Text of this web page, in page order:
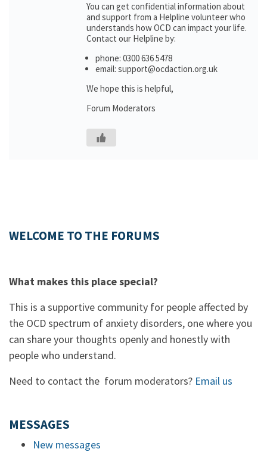
You can get confidential information about
and support from a Helpline volunteer who
understands how OCD can impact your life.
Contact our Helpline by:
phone: 0300 636 5478
email: support@ocdaction.org.uk
We hope this is helpful,
Forum Moderators
WELCOME TO THE FORUMS
What makes this place special?
This is a supportive community for people affected by
the OCD spectrum of anxiety disorders, one where you
can share your thoughts openly and honestly with
people who understand.
Need to contact the forum moderators? Email us
MESSAGES
New messages